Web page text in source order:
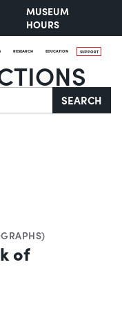
MUSEUM
HOURS
RESEARCH EDUCATION SUPPORT
SEARCH
of